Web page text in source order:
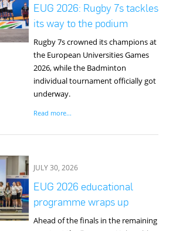
EUG 2026: Rugby 7s tackles
its way to the podium
Rugby 7s crowned its champions at
the European Universities Games
2026, while the Badminton
individual tournament officially got
underway.
Read more...
JULY 30, 2026
EUG 2026 educational
programme wraps up
Ahead of the finals in the remaining